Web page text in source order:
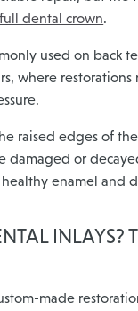
full dental crown.
used on back
where restorations
raised edges of
damaged or
enamel and
INLAYS?
made